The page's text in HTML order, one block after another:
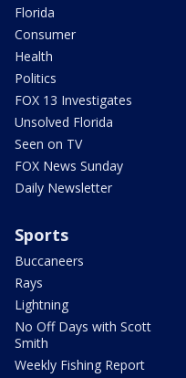
Florida
Consumer
Health
Politics
FOX 13 Investigates
Unsolved Florida
Seen on TV
FOX News Sunday
Daily Newsletter
Sports
Buccaneers
Rays
Lightning
No Off Days with Scott
Smith
Weekly Fishing Report